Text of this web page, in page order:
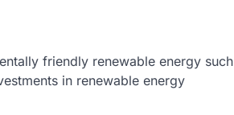
friendly renewable energy such
in renewable energy